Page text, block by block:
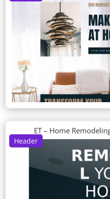
Header
ET – Home